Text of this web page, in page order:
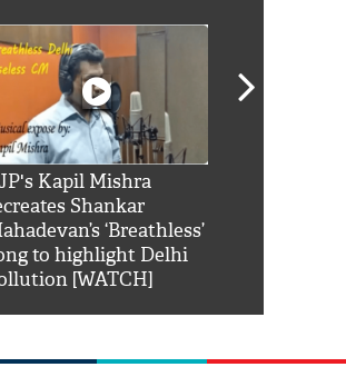
Kapil Mishra
Shankar
‘Breathless’
to highlight Delhi
[WATCH]